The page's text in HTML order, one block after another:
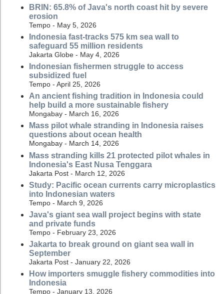
BRIN: 65.8% of Java's north coast hit by severe
erosion
Tempo - May 5, 2026
Indonesia fast-tracks 575 km sea wall to
safeguard 55 million residents
Jakarta Globe - May 4, 2026
Indonesian fishermen struggle to access
subsidized fuel
Tempo - April 25, 2026
An ancient fishing tradition in Indonesia could
help build a more sustainable fishery
Mongabay - March 16, 2026
Mass pilot whale stranding in Indonesia raises
questions about ocean health
Mongabay - March 14, 2026
Mass stranding kills 21 protected pilot whales in
Indonesia's East Nusa Tenggara
Jakarta Post - March 12, 2026
Study: Pacific ocean currents carry microplastics
into Indonesian waters
Tempo - March 9, 2026
Java's giant sea wall project begins with state
and private funds
Tempo - February 23, 2026
Jakarta to break ground on giant sea wall in
September
Jakarta Post - January 22, 2026
How importers smuggle fishery commodities into
Indonesia
Tempo - January 13, 2026